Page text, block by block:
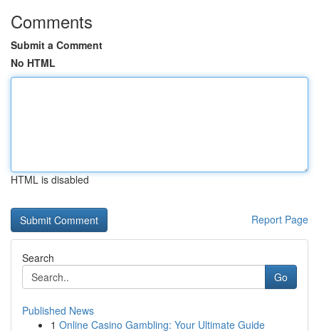
Comments
Submit a Comment
No HTML
HTML is disabled
Report Page
Search
Go
Published News
1 Online Casino Gambling: Your Ultimate Guide